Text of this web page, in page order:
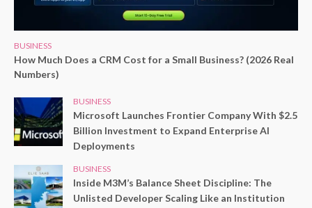
BUSINESS
How Much Does a CRM Cost for a Small Business? (2026 Real
Numbers)
BUSINESS
Microsoft Launches Frontier Company With $2.5
Billion Investment to Expand Enterprise AI
Deployments
BUSINESS
Inside M3M’s Balance Sheet Discipline: The
Unlisted Developer Scaling Like an Institution